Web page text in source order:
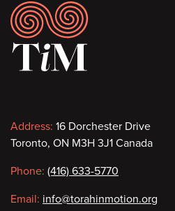
Footer
Contact
information
Address: 16 Dorchester Drive
Toronto, ON M3H 3J1 Canada
Phone: (416) 633-5770
Email: info@torahinmotion.org